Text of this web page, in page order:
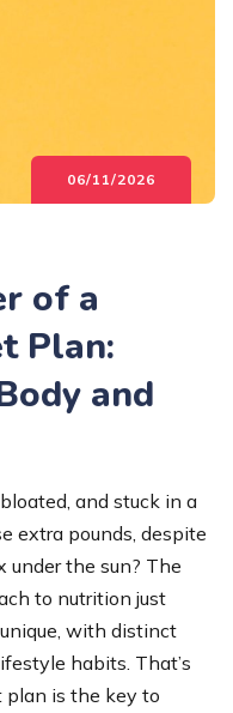
06/11/2026
of a
Plan:
and
and stuck in a
extra pounds, despite
under the sun? The
to nutrition just
with distinct
habits. That’s
plan is the key to